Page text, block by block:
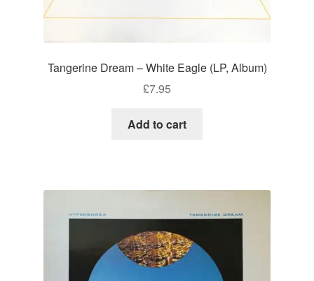
Tangerine Dream – White Eagle (LP, Album)
£7.95
Add to cart